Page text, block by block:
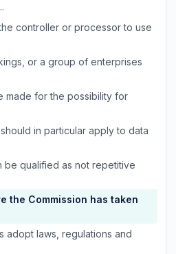
controller or processor to use
or a group of enterprises
made for the possibility for
in particular apply to data
be qualified as not repetitive
the Commission has taken
adopt laws, regulations and